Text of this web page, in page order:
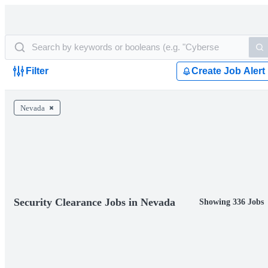
Filter Create Job Alert
Nevada
Security Clearance Jobs in Nevada Showing 336 Jobs